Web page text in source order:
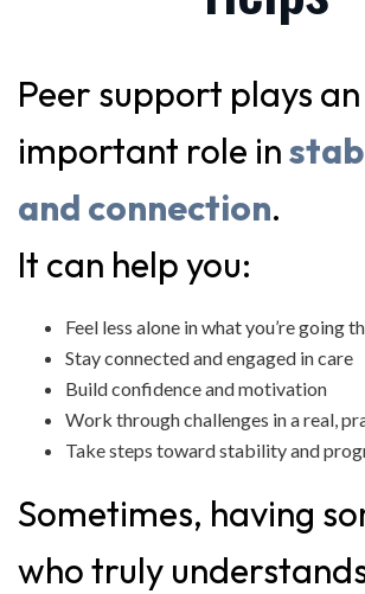
Peer support plays an
important role in
and connection.
It can help you:
Feel less alone in what you’re going
Stay connected and engaged in care
Build confidence and motivation
Work through challenges in a real,
Take steps toward stability and
Sometimes, having
who truly